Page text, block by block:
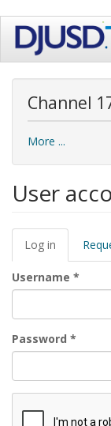
Skip
Channel
More ...
User
Primary
tabs
Log in (active
tab)
Username *
Password *